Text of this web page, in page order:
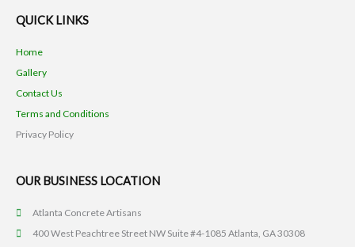
k
QUICK LINKS
Home
Gallery
Contact Us
Terms and Conditions
Privacy Policy
OUR BUSINESS LOCATION
Atlanta Concrete Artisans
400 West Peachtree Street NW Suite #4-1085 Atlanta, GA 30308